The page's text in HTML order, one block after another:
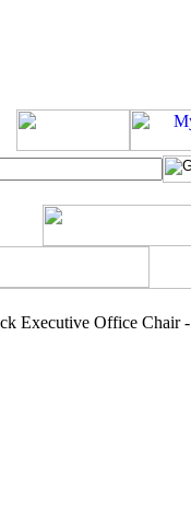
Executive Office Chair -